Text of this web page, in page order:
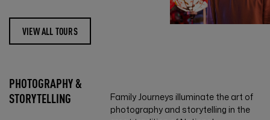
VIEW ALL TOURS
PHOTOGRAPHY &
STORYTELLING
Family Journeys illuminate the art of
photography and storytelling in the